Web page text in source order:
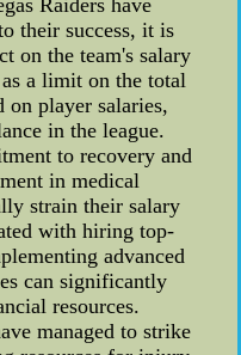
their success, it is
on the team's salary
a limit on the total
on player salaries,
in the league.
to recovery and
in medical
strain their salary
with hiring top-
advanced
can significantly
resources.
managed to strike